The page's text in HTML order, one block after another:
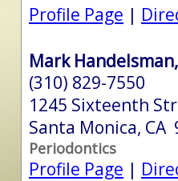
Profile Page |
Mark
(310) 829-7550
1245 Sixteenth
Santa Monica, CA
Periodontics
Profile Page |